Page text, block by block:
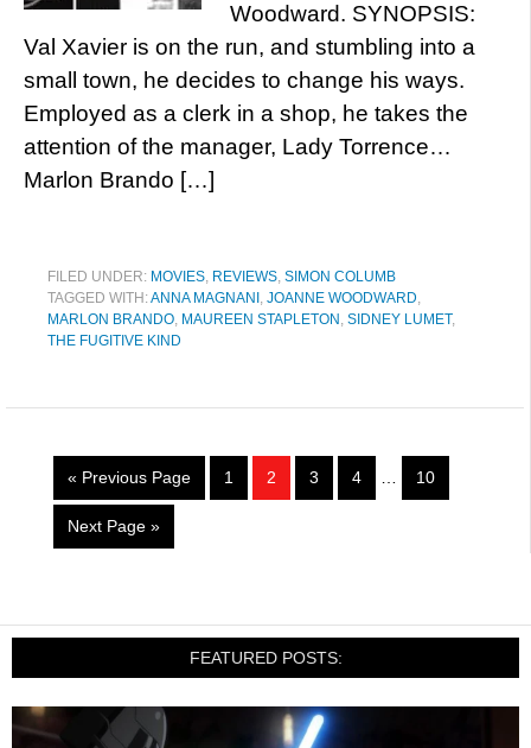
Woodward. SYNOPSIS:
Val Xavier is on the run, and stumbling into a
small town, he decides to change his ways.
Employed as a clerk in a shop, he takes the
attention of the manager, Lady Torrence…
Marlon Brando […]
FILED UNDER: MOVIES, REVIEWS, SIMON COLUMB
TAGGED WITH:ANNA MAGNANI , JOANNE WOODWARD,
MARLON BRANDO, MAUREEN STAPLETON , SIDNEY LUMET,
THE FUGITIVE KIND
« Previous Page 1 2 3 4 10
Next Page »
FEATURED POSTS: